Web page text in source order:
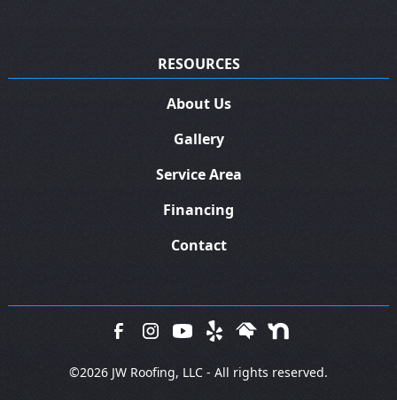
RESOURCES
About Us
Gallery
Service Area
Financing
Contact
©2026 JW Roofing, LLC - All rights reserved.